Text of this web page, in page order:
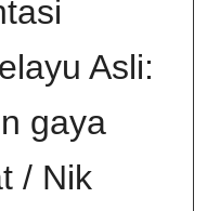
Asli:
gaya
/ Nik